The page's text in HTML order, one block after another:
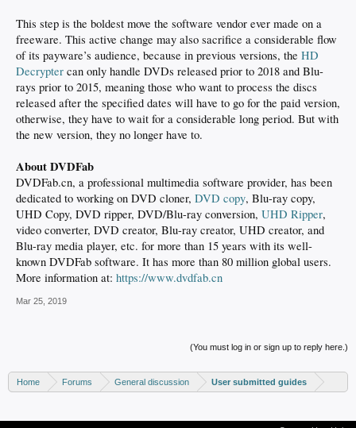
This step is the boldest move the software vendor ever made on a
freeware. This active change may also sacrifice a considerable flow
of its payware’s audience, because in previous versions, the HD
Decrypter can only handle DVDs released prior to 2018 and Blu-
rays prior to 2015, meaning those who want to process the discs
released after the specified dates will have to go for the paid version,
otherwise, they have to wait for a considerable long period. But with
the new version, they no longer have to.
About DVDFab
DVDFab.cn, a professional multimedia software provider, has been
dedicated to working on DVD cloner, DVD copy, Blu-ray copy,
UHD Copy, DVD ripper, DVD/Blu-ray conversion, UHD Ripper,
video converter, DVD creator, Blu-ray creator, UHD creator, and
Blu-ray media player, etc. for more than 15 years with its well-
known DVDFab software. It has more than 80 million global users.
More information at: https://www.dvdfab.cn
Mar 25, 2019
(You must log in or sign up to reply here.)
Home Forums General discussion User submitted guides